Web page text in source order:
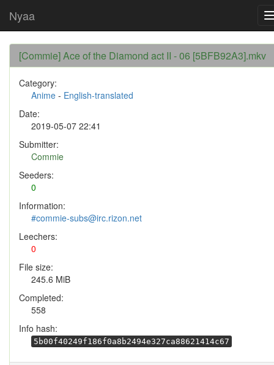
Nyaa
[Commie] Ace of the Diamond act II - 06 [5BFB92A3].mkv
Category:
Anime - English-translated
Date:
2019-05-07 22:41
Submitter:
Commie
Seeders:
0
Information:
#commie-subs@irc.rizon.net
Leechers:
0
File size:
245.6 MiB
Completed:
558
Info hash:
5b00f40249f186f0a8b2494e327ca88621414c67